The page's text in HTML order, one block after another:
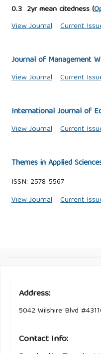
0.3 2yr mean citedness (
View Journal
Current
Journal of Management
View Journal Current
International Journal of
View Journal Current
Themes in Applied
ISSN: 2578-5567
View Journal
Current
Address:
5042 Wilshire Blvd
Contact Info: